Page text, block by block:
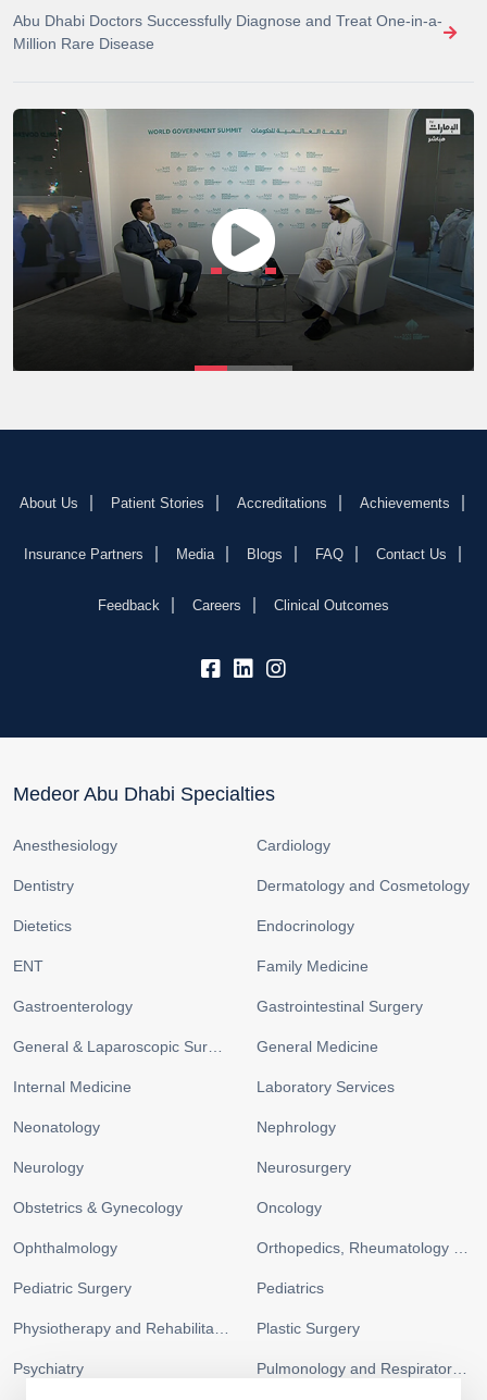
Abu Dhabi Doctors Successfully Diagnose and Treat One-in-a-
Million Rare Disease
About Us Patient Stories Accreditations Achievements
Insurance Partners Media Blogs FAQ Contact Us
Feedback Careers Clinical Outcomes
fb: lk: insta:
Medeor Abu Dhabi Specialties
Anesthesiology Cardiology
Dentistry Dermatology and Cosmetology
Dietetics Endocrinology
ENT Family Medicine
Gastroenterology Gastrointestinal Surgery
General & Laparoscopic Surgery General Medicine
Internal Medicine Laboratory Services
Neonatology Nephrology
Neurology Neurosurgery
Obstetrics & Gynecology Oncology
Ophthalmology Orthopedics, Rheumatology and Sports Medicine
Pediatric Surgery Pediatrics
Physiotherapy and Rehabilitation Plastic Surgery
Psychiatry Pulmonology and Respiratory Medicine